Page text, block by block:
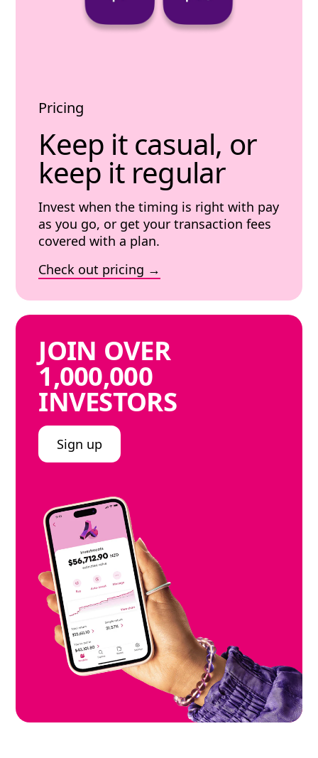
Pricing
Keep it casual, or
keep it regular
Invest when the timing is right with pay
as you go, or get your transaction fees
covered with a plan.
Check out pricing
JOIN OVER
1,000,000
INVESTORS
Sign up